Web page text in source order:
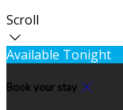
Scroll
Available Tonight
Book your stay